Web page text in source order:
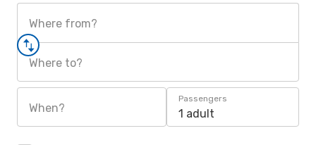
Where from?
Where to?
When?
Passengers
1 adult